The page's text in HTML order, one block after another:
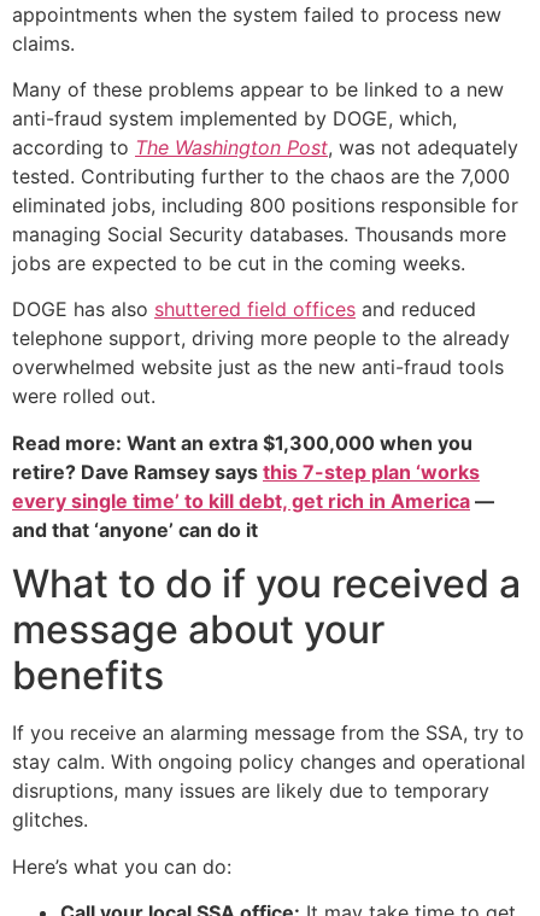
appointments when the system failed to process new
claims.
Many of these problems appear to be linked to a new
anti-fraud system implemented by DOGE, which,
according to The Washington Post, was not adequately
tested. Contributing further to the chaos are the 7,000
eliminated jobs, including 800 positions responsible for
managing Social Security databases. Thousands more
jobs are expected to be cut in the coming weeks.
DOGE has also shuttered field offices and reduced
telephone support, driving more people to the already
overwhelmed website just as the new anti-fraud tools
were rolled out.
Read more: Want an extra $1,300,000 when you
retire? Dave Ramsey says this 7-step plan ‘works
every single time’ to kill debt, get rich in America —
and that ‘anyone’ can do it
What to do if you received a
message about your
benefits
If you receive an alarming message from the SSA, try to
stay calm. With ongoing policy changes and operational
disruptions, many issues are likely due to temporary
glitches.
Here’s what you can do: